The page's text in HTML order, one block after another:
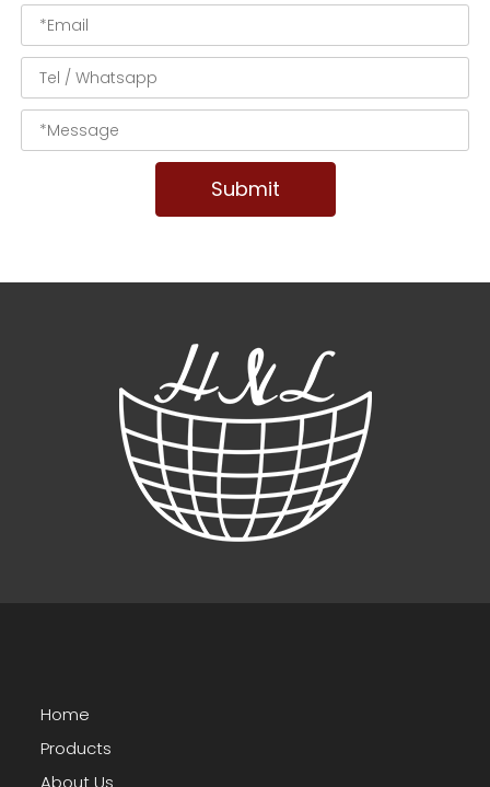
Submit
Home
Products
About Us